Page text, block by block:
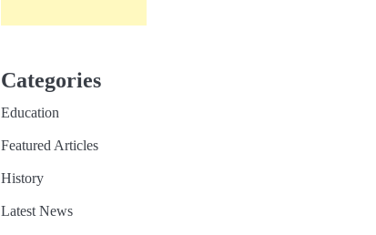
Categories
Education
Featured Articles
History
Latest News